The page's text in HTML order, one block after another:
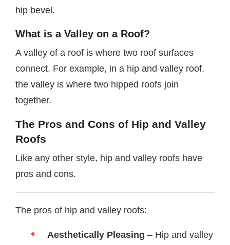
hip bevel.
What is a Valley on a Roof?
A valley of a roof is where two roof surfaces
connect. For example, in a hip and valley roof,
the valley is where two hipped roofs join
together.
The Pros and Cons of Hip and Valley
Roofs
Like any other style, hip and valley roofs have
pros and cons.
The pros of hip and valley roofs:
Aesthetically Pleasing – Hip and valley